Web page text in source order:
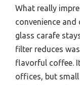
What really
convenience
glass carafe
filter reduces
flavorful coffee.
offices, but